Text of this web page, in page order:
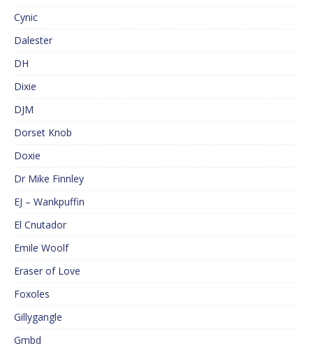
Cynic
Dalester
DH
Dixie
DJM
Dorset Knob
Doxie
Dr Mike Finnley
EJ – Wankpuffin
El Cnutador
Emile Woolf
Eraser of Love
Foxoles
Gillygangle
Gmbd